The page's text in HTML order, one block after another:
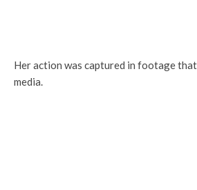
Her action was captured in footage
media.